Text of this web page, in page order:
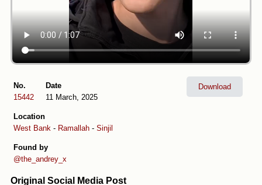
No.
15442
Date
11 March, 2025
Location
West Bank - Ramallah - Sinjil
Found by
@the_andrey_x
Download
Original Social Media Post